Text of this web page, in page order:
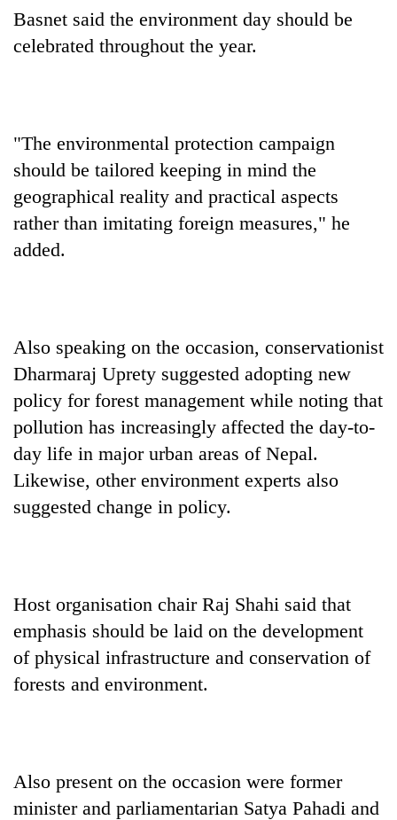
western
as
Basnet said the environment day should be
celebrated throughout the year.
"The environmental protection campaign
should be tailored keeping in mind the
geographical reality and practical aspects
rather than imitating foreign measures," he
added.
Also speaking on the occasion, conservationist
Dharmaraj Uprety suggested adopting new
policy for forest management while noting that
pollution has increasingly affected the day-to-
day life in major urban areas of Nepal.
Likewise, other environment experts also
suggested change in policy.
Host organisation chair Raj Shahi said that
emphasis should be laid on the development
of physical infrastructure and conservation of
forests and environment.
Also present on the occasion were former
minister and parliamentarian Satya Pahadi and